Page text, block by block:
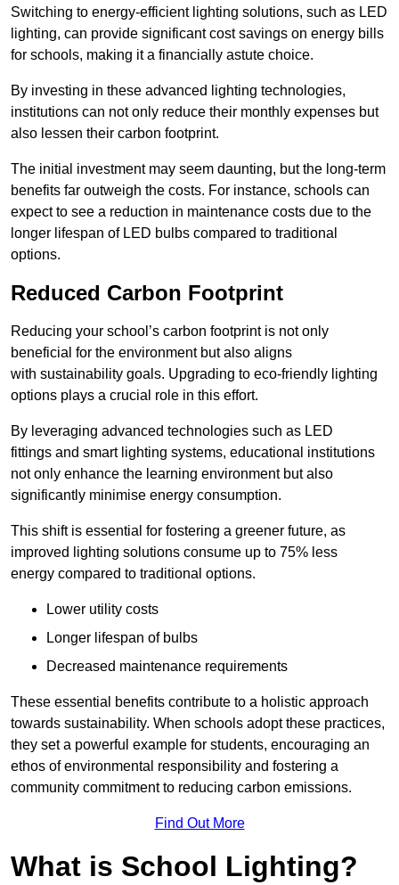
Switching to energy-efficient lighting solutions, such as LED
lighting, can provide significant cost savings on energy bills
for schools, making it a financially astute choice.
By investing in these advanced lighting technologies,
institutions can not only reduce their monthly expenses but
also lessen their carbon footprint.
The initial investment may seem daunting, but the long-term
benefits far outweigh the costs. For instance, schools can
expect to see a reduction in maintenance costs due to the
longer lifespan of LED bulbs compared to traditional
options.
Reduced Carbon Footprint
Reducing your school’s carbon footprint is not only
beneficial for the environment but also aligns
with sustainability goals. Upgrading to eco-friendly lighting
options plays a crucial role in this effort.
By leveraging advanced technologies such as LED
fittings and smart lighting systems, educational institutions
not only enhance the learning environment but also
significantly minimise energy consumption.
This shift is essential for fostering a greener future, as
improved lighting solutions consume up to 75% less
energy compared to traditional options.
Lower utility costs
Longer lifespan of bulbs
Decreased maintenance requirements
These essential benefits contribute to a holistic approach
towards sustainability. When schools adopt these practices,
they set a powerful example for students, encouraging an
ethos of environmental responsibility and fostering a
community commitment to reducing carbon emissions.
Find Out More
What is School Lighting?